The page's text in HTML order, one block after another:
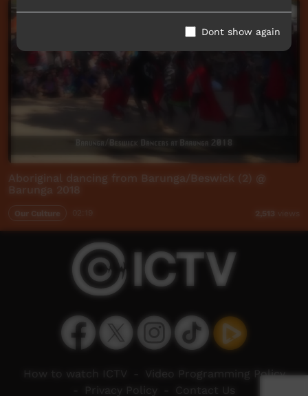
Aboriginal dancing from Barunga/Beswick (2) @
Barunga 2018
Our Culture 2,513 views
Dont show again
How to watch ICTV
Video Programming Policy
Privacy Policy Contact Us